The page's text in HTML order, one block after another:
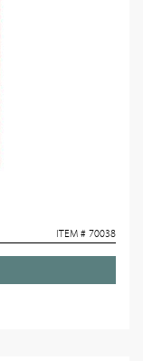
ITEM # 70038